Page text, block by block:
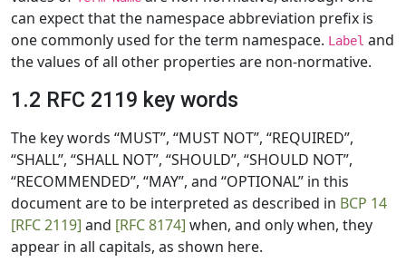
can expect that the namespace abbreviation prefix is
one commonly used for the term namespace. Label and
the values of all other properties are non-normative.
1.2 RFC 2119 key words
The key words “MUST”, “MUST NOT”, “REQUIRED”,
“SHALL”, “SHALL NOT”, “SHOULD”, “SHOULD NOT”,
“RECOMMENDED”, “MAY”, and “OPTIONAL” in this
document are to be interpreted as described in BCP 14
[RFC 2119] and [RFC 8174] when, and only when, they
appear in all capitals, as shown here.